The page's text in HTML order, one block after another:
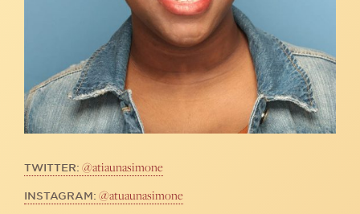
TWITTER: @atiaunasimone
INSTAGRAM: @atuaunasimone